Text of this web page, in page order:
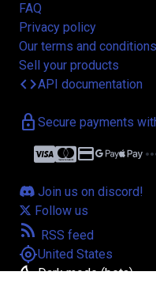
FAQ
Privacy policy
Our terms and conditions
Sell your products
codeAPI documentation
lock Secure payments
credit_card
Join us on discord!
Follow us
rss_feed RSS feed
my_locationUnited States
bedtimeDark mode (beta)